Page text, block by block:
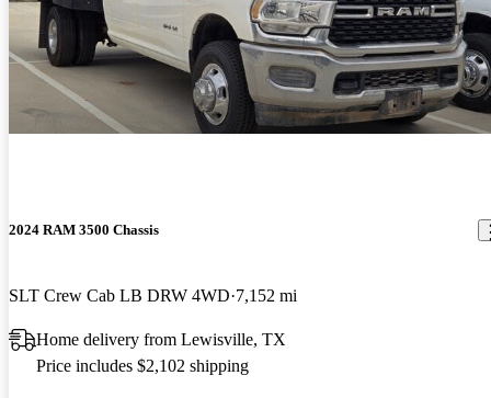
2024 RAM 3500 Chassis
SLT Crew Cab LB DRW 4WD 7,152 mi
Home delivery from Lewisville, TX
Price includes $2,102 shipping